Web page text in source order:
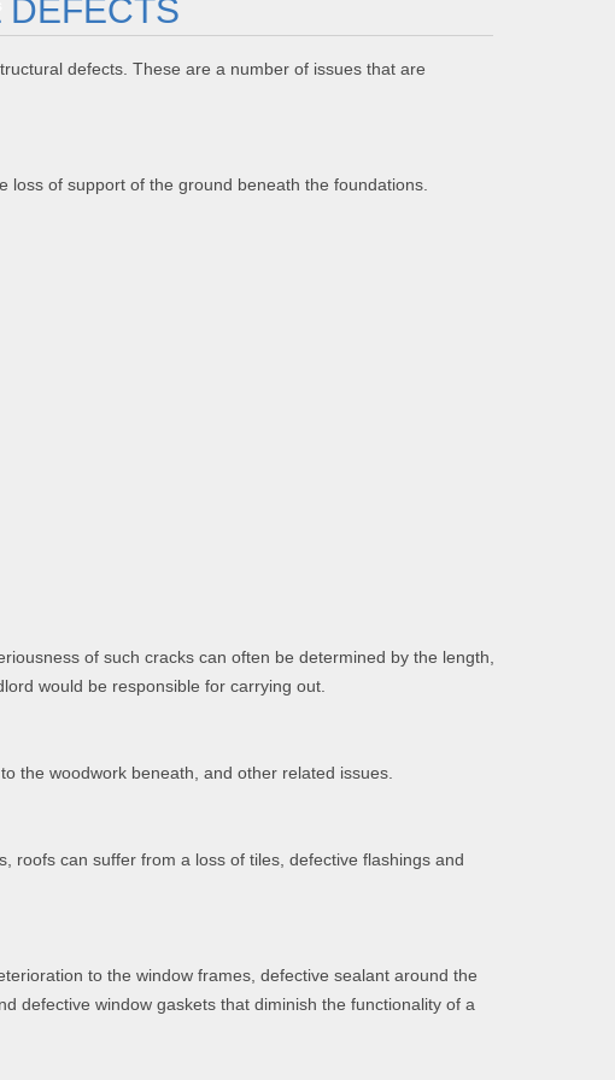
defects. These are a number of issues that are
loss of support of the ground beneath the foundations.
of such cracks can often be determined by the length,
would be responsible for carrying out.
the woodwork beneath, and other related issues.
roofs can suffer from a loss of tiles, defective flashings and
to the window frames, defective sealant around the
defective window gaskets that diminish the functionality of a